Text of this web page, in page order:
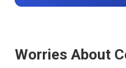
Worries About